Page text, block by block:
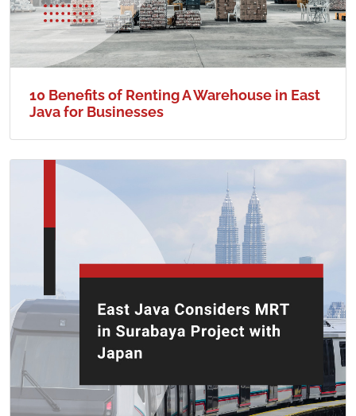
10 Benefits of Renting A Warehouse in East
Java for Businesses